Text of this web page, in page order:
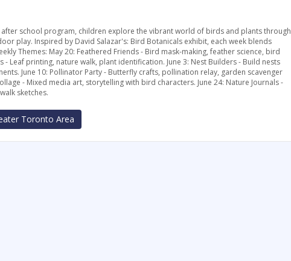
school program, children explore the vibrant world of birds and plants through
play. Inspired by David Salazar's: Bird Botanicals exhibit, each week blends
Themes: May 20: Feathered Friends - Bird mask-making, feather science, bird
- Leaf printing, nature walk, plant identification. June 3: Nest Builders - Build nests
June 10: Pollinator Party - Butterfly crafts, pollination relay, garden scavenger
- Mixed media art, storytelling with bird characters. June 24: Nature Journals -
sketches.
Toronto Area